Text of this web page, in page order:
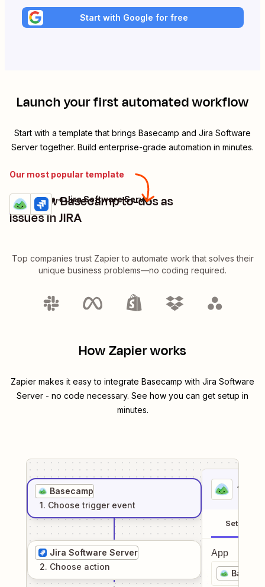
Start with Google for free
Launch your first automated workflow
Start with a template that brings Basecamp and Jira Software
Servertogether. Build enterprise-grade automation in minutes.
Our most popular template
Add new Basecamp to-dos as
issues in JIRA
Details
Try it
Basecamp + Jira Software Server
Top companies trust Zapier to automate work that solves their
unique business problems—no coding required.
How Zapier works
Zapier makes it easy to integrate Basecamp with Jira Software
Server - no code necessary. See how you can get setup in
minutes.
Basecamp
1. Choose trigger event
Jira Software Server
2. Choose action
1
Setup
App